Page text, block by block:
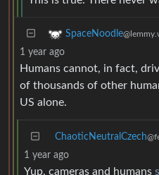
SpaceNoodle
1 year ago
Humans cannot, in fact,
of thousands of other
US alone.
ChaoticNeutralCzech
1 year ago
Yup, cameras and humans